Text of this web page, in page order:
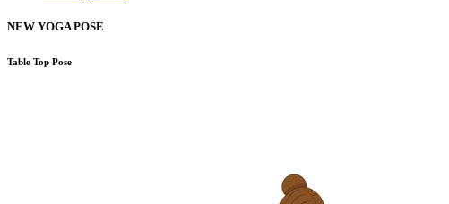
NEW YOGA POSE
Table Top Pose